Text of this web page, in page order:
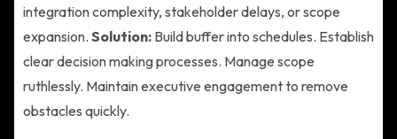
integration complexity, stakeholder delays, or scope
expansion. Solution: Build buffer into schedules. Establish
clear decision making processes. Manage scope
ruthlessly. Maintain executive engagement to remove
obstacles quickly.